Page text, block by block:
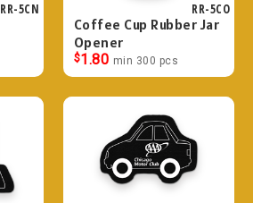
RR-5CN RR-5CO
Coffee Cup Rubber Jar
Opener
$1.80 min 300 pcs